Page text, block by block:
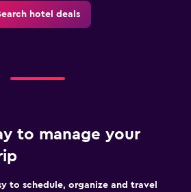
hotel deals
to manage your
to schedule, organize and travel